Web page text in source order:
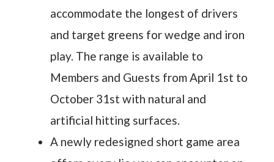
accommodate the longest of drivers
and target greens for wedge and iron
play. The range is available to
Members and Guests from April 1st to
October 31st with natural and
artificial hitting surfaces.
A newly redesigned short game area